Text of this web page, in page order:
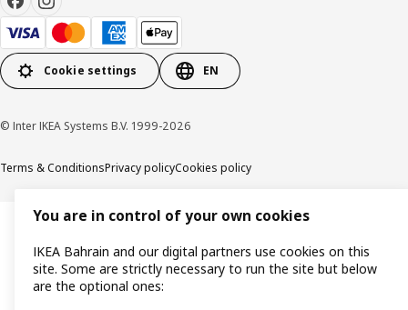
Cookie settings EN
© Inter IKEA Systems B.V. 1999-2026
Terms & ConditionsPrivacy policyCookies policy
You are in control of your own cookies
IKEA Bahrain and our digital partners use cookies on this
site. Some are strictly necessary to run the site but below
are the optional ones: